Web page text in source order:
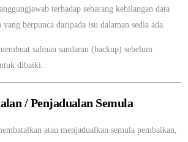
terhadap sebarang kehilangan data
berpunca daripada isu dalaman sedia ada.
salinan sandaran (backup) sebelum
dibaiki.
/ Penjadualan Semula
atau menjadualkan semula pembaikan,